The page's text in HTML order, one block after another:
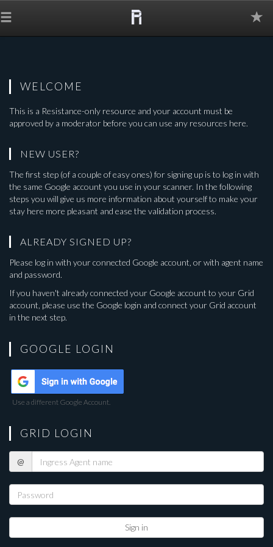
The
Grid
WELCOME
This is a Resistance-only resource and your account must be
approved by a moderator before you can use any resources here.
NEW USER?
The first step (of a couple of easy ones) for signing up is to log in with
the same Google account you use in your scanner. In the following
steps you will give us more information about yourself to make your
stay here more pleasant and ease the validation process.
ALREADY SIGNED UP?
Please log in with your connected Google account, or with agent name
and password.
If you haven't already connected your Google account to your Grid
account, please use the Google login and connect your Grid account
in the next step.
GOOGLE LOGIN
Use a different Google Account.
GRID LOGIN
@
Ingress
Agent